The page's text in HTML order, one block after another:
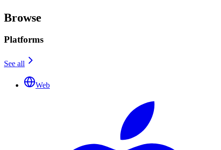
Browse
Platforms
See all
Web